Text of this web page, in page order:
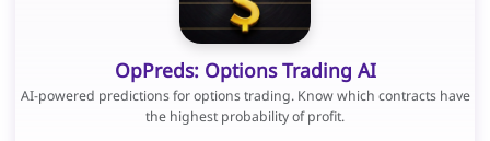
OpPreds: Options Trading AI
AI-powered predictions for options trading. Know which contracts have
the highest probability of profit.